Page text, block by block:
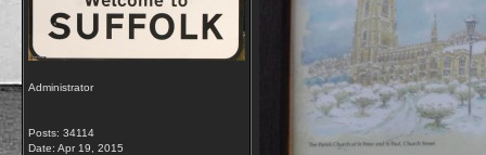
Administrator
Posts: 34114
Date: Apr 19, 2015